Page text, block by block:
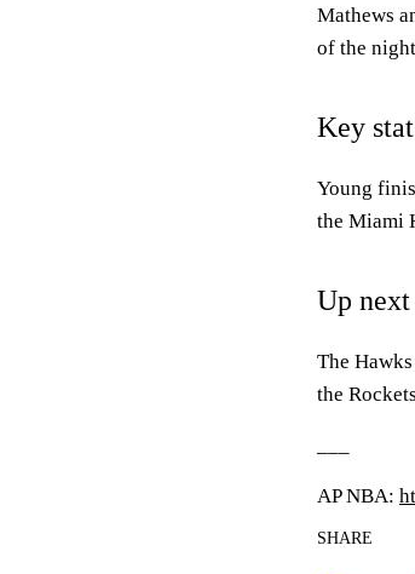
Mathews
of the
Key stat
Young
the Miami
Up next
The
the
AP NBA:
SHARE